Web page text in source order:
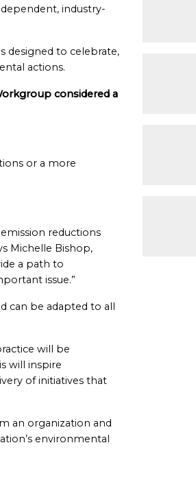
industry-
designed to celebrate,
actions.
considered a
or a more
reductions
Michelle Bishop,
a path to
issue.”
can be adapted to all
will be
will inspire
of initiatives that
an organization and
environmental